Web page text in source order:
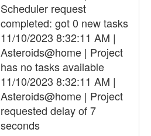
Scheduler request
completed: got 0 new tasks
11/10/2023 8:32:11 AM |
Asteroids@home | Project
has no tasks available
11/10/2023 8:32:11 AM |
Asteroids@home | Project
requested delay of 7
seconds